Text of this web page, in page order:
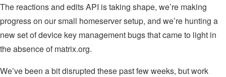
The reactions and edits API is taking shape, we’re making
progress on our small homeserver setup, and we’re hunting a
new set of device key management bugs that came to light in
the absence of matrix.org.
We’ve been a bit disrupted these past few weeks, but work